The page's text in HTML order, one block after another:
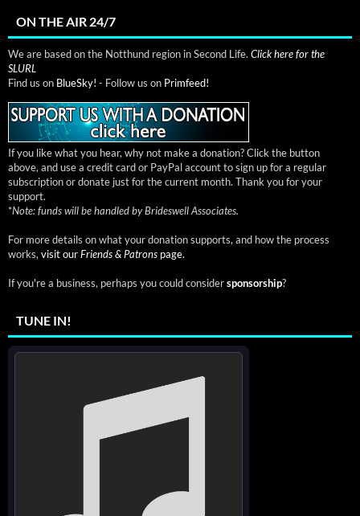
ON THE AIR 24/7
We are based on the Notthund region in Second Life. Click here for the
SLURL
Find us on BlueSky! - Follow us on Primfeed!
If you like what you hear, why not make a donation? Click the button
above, and use a credit card or PayPal account to sign up for a regular
subscription or donate just for the current month. Thank you for your
support.
*Note: funds will be handled by Brideswell Associates.
For more details on what your donation supports, and how the process
works, visit ourFriends & Patrons page.
If you're a business, perhaps you could considersponsorship?
TUNE IN!